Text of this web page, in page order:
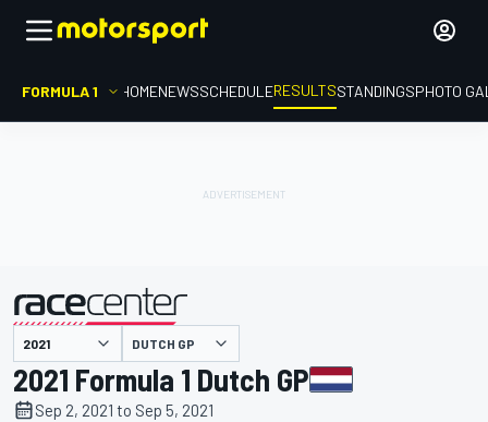
FORMULA 1 HOMENEWSSCHEDULERESULTSSTANDINGSPHOTO
presented by DUTCH GP
2021 Formula 1 Dutch GP
Sep 2, 2021 to Sep 5, 2021